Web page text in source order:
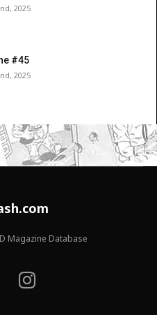
2025
#45
2025
Magazine Database